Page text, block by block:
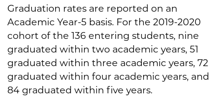
Graduation rates are reported on an
Academic Year-5 basis. For the 2019-2020
cohort of the 136 entering students, nine
graduated within two academic years, 51
graduated within three academic years, 72
graduated within four academic years, and
84 graduated within five years.